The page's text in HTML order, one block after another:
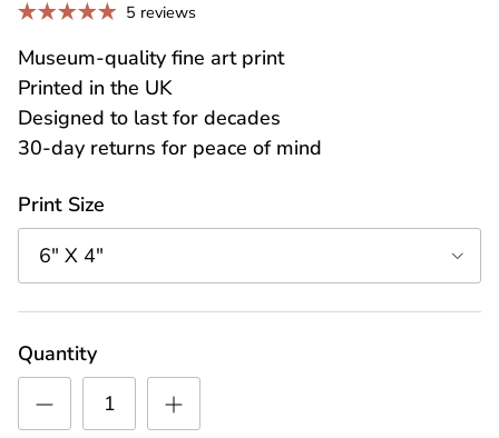
5 reviews
Museum-quality fine art print
Printed in the UK
Designed to last for decades
30-day returns for peace of mind
Print Size
6" X 4"
Quantity